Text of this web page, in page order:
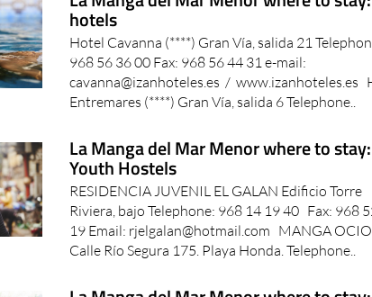
La Manga del Mar Menor where to
hotels
Hotel Cavanna (****) Gran Vía, salida 21
968 56 36 00 Fax: 968 56 44 31 e-mail:
cavanna@izanhoteles.es / www.izanhoteles.es
La Manga del Mar Menor where to stay:
Youth Hostels
RESIDENCIA JUVENIL EL GALAN Edificio Torre
Riviera, bajo Telephone: 968 14 19 40 Fax: 968
19 Email: rjelgalan@hotmail.com MANGA OCIO